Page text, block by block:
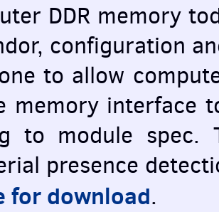
DDR memory
configuration
to allow
memory interface
to module spec.
presence
for download.